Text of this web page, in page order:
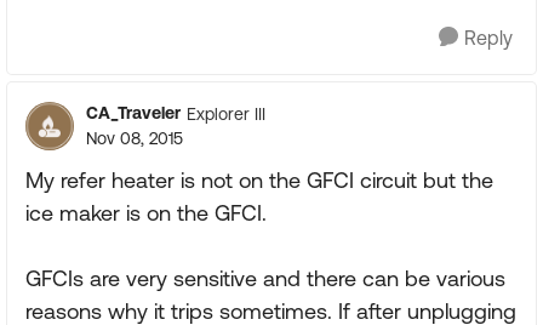
Reply
CA_Traveler Explorer III
Nov 08, 2015
My refer heater is not on the GFCI circuit but the
ice maker is on the GFCI.
GFCIs are very sensitive and there can be various
reasons why it trips sometimes. If after unplugging